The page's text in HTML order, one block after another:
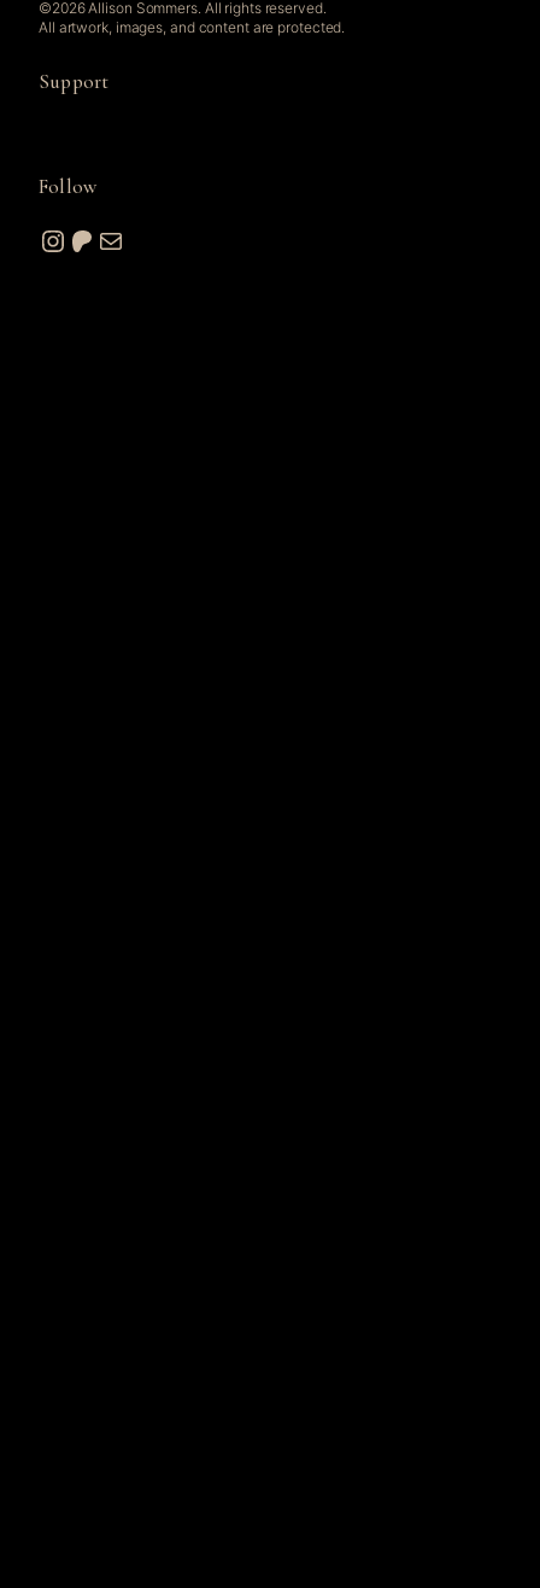
©2026 Allison Sommers. All rights reserved.
All artwork, images, and content are protected.
Support
Follow
Instagram Patreon Mail